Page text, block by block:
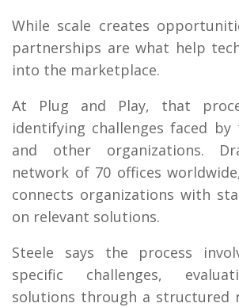
While scale creates
partnerships are what help
into the marketplace.
At Plug and Play, that
identifying challenges faced by
and other organizations.
network of 70 offices
connects organizations with
on relevant solutions.
Steele says the process
specific challenges,
solutions through a structured